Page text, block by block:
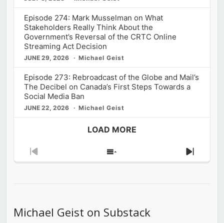
Episode 274: Mark Musselman on What
Stakeholders Really Think About the
Government’s Reversal of the CRTC Online
Streaming Act Decision
JUNE 29, 2026 Michael Geist
Episode 273: Rebroadcast of the Globe and Mail’s
The Decibel on Canada’s First Steps Towards a
Social Media Ban
JUNE 22, 2026 Michael Geist
LOAD MORE
Previous
Show
Next
Michael Geist on Substack